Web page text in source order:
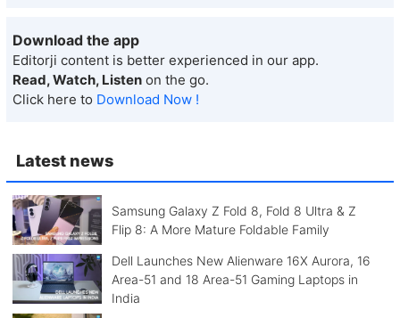
Latest news
Samsung Galaxy Z Fold 8, Fold 8 Ultra & Z
Flip 8: A More Mature Foldable Family
Dell Launches New Alienware 16X Aurora, 16
Area-51 and 18 Area-51 Gaming Laptops in
India
Download the app
Editorji content is better experienced in our app.
Read, Watch, Listen on the go.
Click here to Download Now !